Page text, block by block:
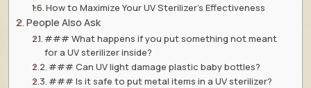
How to Maximize Your UV Sterilizer’s Effectiveness
People Also Ask
### What happens if you put something not meant
for a UV sterilizer inside?
### Can UV light damage plastic baby bottles?
### Is it safe to put metal items in a UV sterilizer?